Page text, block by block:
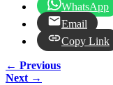
WhatsApp
Email
Copy Link
← Previous
Next →